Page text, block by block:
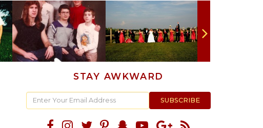
STAY AWKWARD